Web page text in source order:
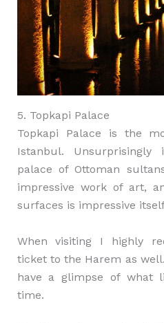
5. Topkapi Palace
Topkapi Palace is the
Istanbul.
palace of Ottoman
impressive work of art,
surfaces is impressive
When visiting I highly
ticket to the Harem as
have a glimpse of what
time.